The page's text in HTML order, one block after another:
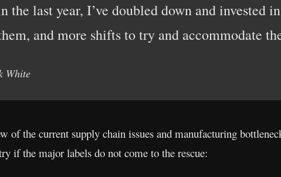
last year, I’ve doubled down and invested
and more shifts to try and accommodate
White
of the current supply chain issues and manufacturing
if the major labels do not come to the rescue: